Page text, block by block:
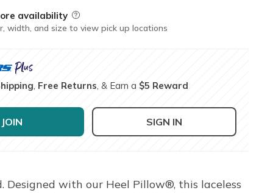
availability Field Description
width, and size to view pick up locations
Free Returns , & Earn a $5 Reward
JOIN SIGN IN
Designed with our Heel Pillow®, this laceless